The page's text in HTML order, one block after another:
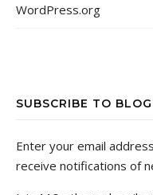
WordPress.org
SUBSCRIBE TO
Enter your email
receive notifications of